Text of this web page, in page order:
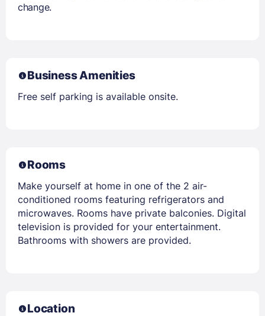
change.
Business Amenities
Free self parking is available onsite.
Rooms
Make yourself at home in one of the 2 air-
conditioned rooms featuring refrigerators and
microwaves. Rooms have private balconies. Digital
television is provided for your entertainment.
Bathrooms with showers are provided.
Location